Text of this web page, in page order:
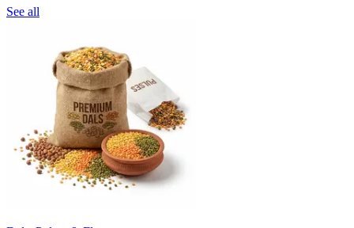
See all